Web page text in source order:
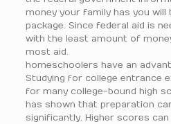
money your family has you will
package. Since federal aid is
with the least amount of
most aid.
homeschoolers have an
Studying for college entrance
for many college-bound high
has shown that preparation
significantly. Higher scores